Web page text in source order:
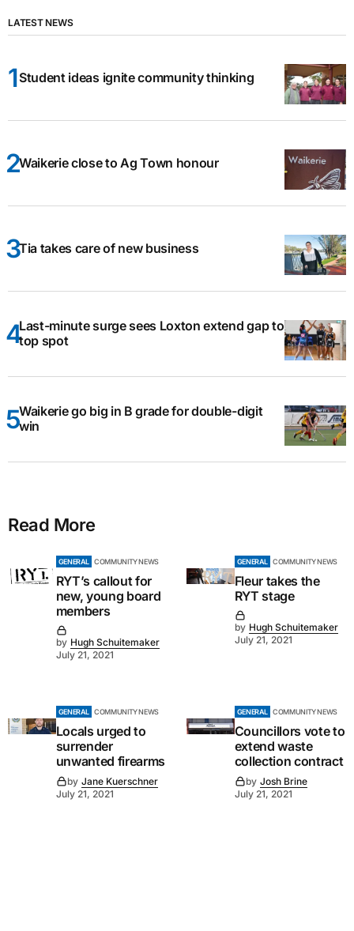
LATEST NEWS
Student ideas ignite community thinking
Waikerie close to Ag Town honour
Tia takes care of new business
Last-minute surge sees Loxton extend gap to
top spot
Waikerie go big in B grade for double-digit
win
Read More
GENERAL COMMUNITY NEWS
RYT’s callout for
new, young board
members
by Hugh Schuitemaker
July 21, 2021
GENERAL COMMUNITY NEWS
Fleur takes the
RYT stage
by Hugh Schuitemaker
July 21, 2021
GENERAL COMMUNITY NEWS
Locals urged to
surrender
unwanted firearms
by Jane Kuerschner
July 21, 2021
GENERAL COMMUNITY NEWS
Councillors vote to
extend waste
collection contract
by Josh Brine
July 21, 2021